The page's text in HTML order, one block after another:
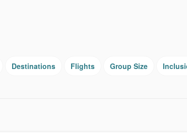
Destinations Flights Group Size